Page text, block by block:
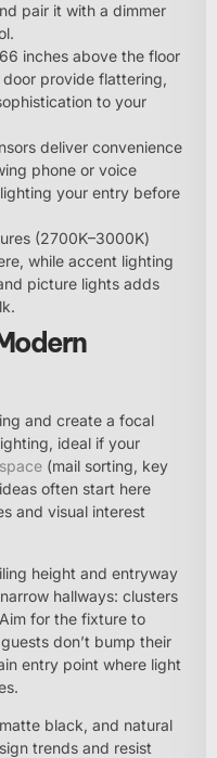
pair it with a dimmer
inches above the floor
provide flattering,
to your
deliver convenience
phone or voice
your entry before
(2700K–3000K)
while accent lighting
picture lights adds
and create a focal
ideal if your
space (mail sorting, key
often start here
and visual interest
height and entryway
hallways: clusters
for the fixture to
don’t bump their
entry point where light
black, and natural
trends and resist